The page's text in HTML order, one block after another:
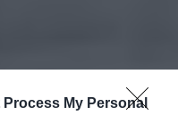
Process My Personal